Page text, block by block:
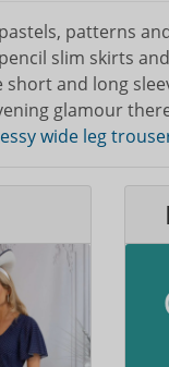
patterns
slim skirts
and long
glamour
wide leg